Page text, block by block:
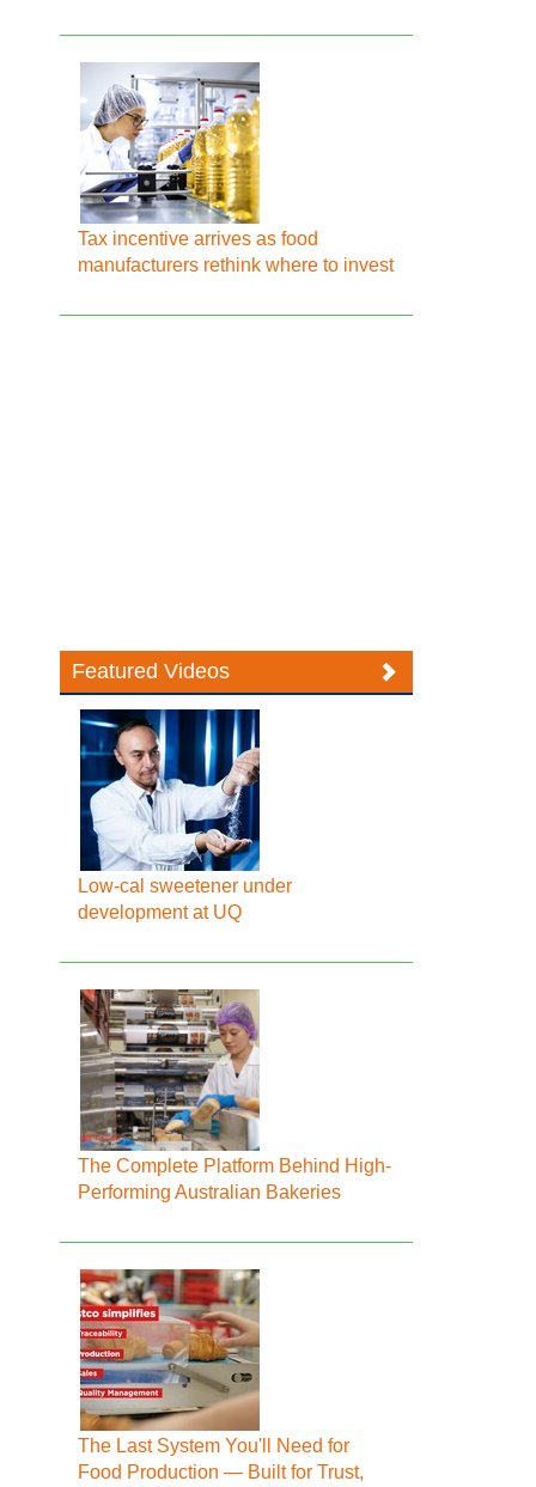
Tax incentive arrives as food
manufacturers rethink where to invest
Featured Videos
Low-cal sweetener under
development at UQ
The Complete Platform Behind High-
Performing Australian Bakeries
The Last System You'll Need for
Food Production — Built for Trust,